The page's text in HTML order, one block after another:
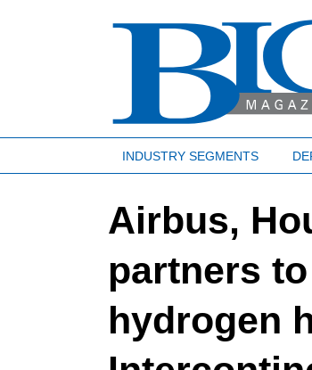
INDUSTRY SEGMENTS
Airbus,
partners
hydrogen